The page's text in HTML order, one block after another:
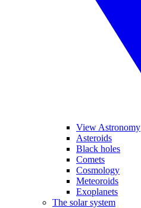
View Astronomy
Asteroids
Black holes
Comets
Cosmology
Meteoroids
Exoplanets
The solar system